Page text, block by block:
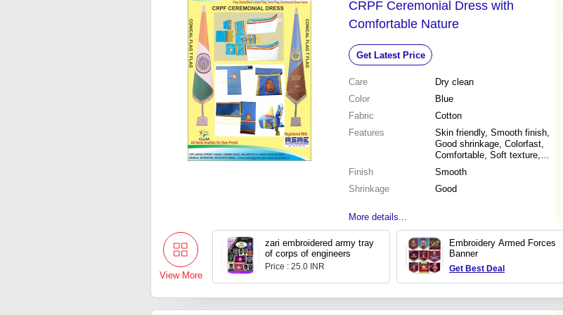
CRPF Ceremonial Dress with
Comfortable Nature
Get Latest Price
Care
Dry clean
Color
Blue
Fabric
Cotton
Features
Skin friendly, Smooth finish,
Good shrinkage, Colorfast,
Comfortable, Soft texture,
Lightweight
Finish
Smooth
Shrinkage
Good
More details...
View More
zari embroidered army tray
of corps of engineers
Price : 25.0 INR
Embroidery Armed Forces
Banner
Get Best Deal